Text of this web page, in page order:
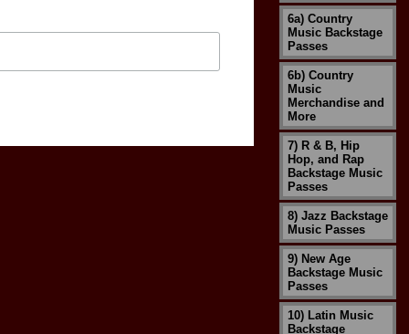
6a) Country
Music Backstage
Passes
6b) Country
Music
Merchandise and
More
7) R & B, Hip
Hop, and Rap
Backstage Music
Passes
8) Jazz Backstage
Music Passes
9) New Age
Backstage Music
Passes
10) Latin Music
Backstage